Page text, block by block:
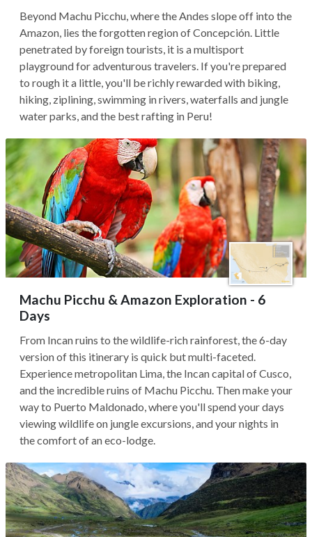
Beyond Machu Picchu, where the Andes slope off into the
Amazon, lies the forgotten region of Concepción. Little
penetrated by foreign tourists, it is a multisport
playground for adventurous travelers. If you're prepared
to rough it a little, you'll be richly rewarded with biking,
hiking, ziplining, swimming in rivers, waterfalls and jungle
water parks, and the best rafting in Peru!
Machu Picchu & Amazon Exploration - 6
Days
From Incan ruins to the wildlife-rich rainforest, the 6-day
version of this itinerary is quick but multi-faceted.
Experience metropolitan Lima, the Incan capital of Cusco,
and the incredible ruins of Machu Picchu. Then make your
way to Puerto Maldonado, where you'll spend your days
viewing wildlife on jungle excursions, and your nights in
the comfort of an eco-lodge.